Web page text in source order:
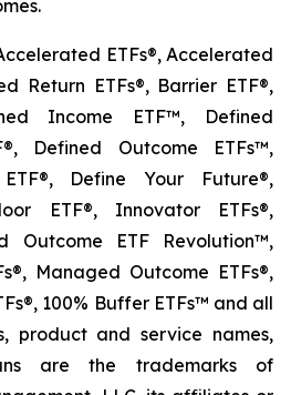
ETFs®, Accelerated
Return ETFs®, Barrier ETF®,
Income ETF™, Defined
Defined Outcome ETFs™,
Define Your Future®,
ETF®, Innovator ETFs®,
Outcome ETF Revolution™,
Managed Outcome ETFs®,
100% Buffer ETFs™ and all
product and service names,
are the trademarks of